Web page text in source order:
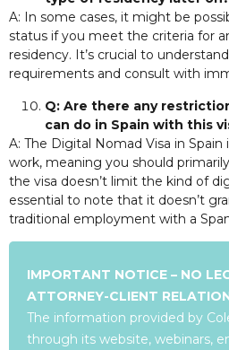
A: In some cases, it might be
status if you meet the criteria for
residency. It’s crucial to
requirements and consult with
Q: Are there any
can do in Spain with this
A: The Digital Nomad Visa in
work, meaning you should
the visa doesn’t limit the kind of
essential to note that it doesn’t
traditional employment with a
IMPORTANT NOTICE – NO
ATTORNEY-CLIENT
The information provided by
through its website, webinars,